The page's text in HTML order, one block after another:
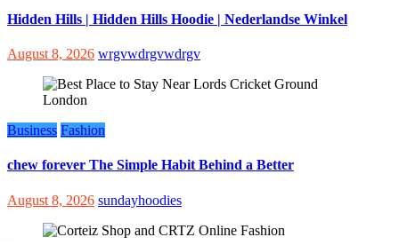
Hidden Hills | Hidden Hills Hoodie | Nederlandse Winkel
August 8, 2026 wrgvwdrgvwdrgv
Business Fashion
chew forever The Simple Habit Behind a Better
August 8, 2026 sundayhoodies